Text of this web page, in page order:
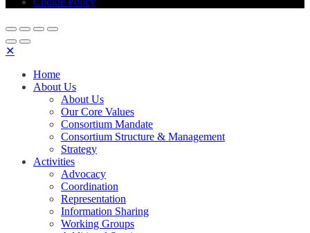
✕
Home
About Us
About Us
Our Core Values
Consortium Mandate
Consortium Structure & Management
Strategy
Activities
Advocacy
Coordination
Representation
Information Sharing
Working Groups